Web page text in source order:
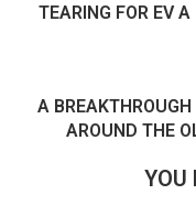
TEARING FOR EV
A BREAKTHROUGH
AROUND THE
YOU